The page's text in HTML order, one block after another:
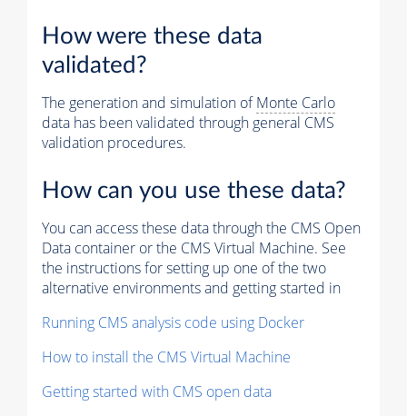
How were these data
validated?
The generation and simulation ofMonte Carlo
data has been validated through general CMS
validation procedures.
How can you use these data?
You can access these data through the CMS Open
Data container or the CMS Virtual Machine. See
the instructions for setting up one of the two
alternative environments and getting started in
Running CMS analysis code using Docker
How to install the CMS Virtual Machine
Getting started with CMS open data